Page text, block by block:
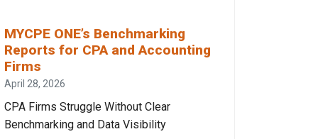
MYCPE ONE’s Benchmarking
Reports for CPA and Accounting
Firms
April 28, 2026
CPA Firms Struggle Without Clear
Benchmarking and Data Visibility